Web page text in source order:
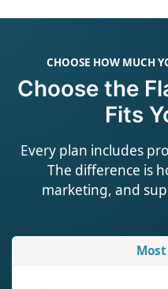
CHOOSE HOW MUCH
Choose the
Fits
Every plan includes
The difference is
marketing, and